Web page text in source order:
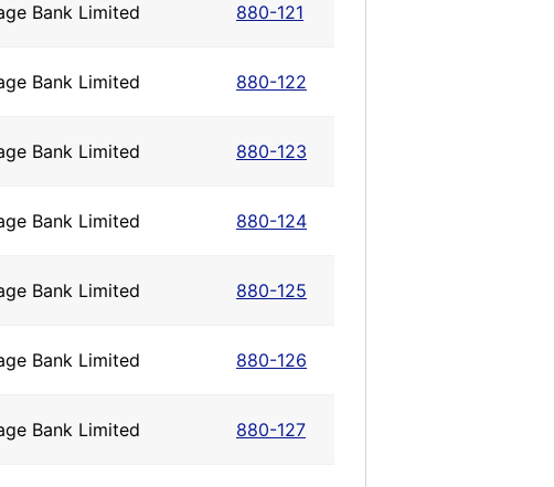
Bank Limited 880-121
Bank Limited 880-122
Bank Limited 880-123
Bank Limited 880-124
Bank Limited 880-125
Bank Limited 880-126
Bank Limited 880-127